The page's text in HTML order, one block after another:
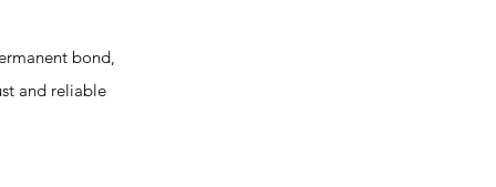
bond,
and reliable